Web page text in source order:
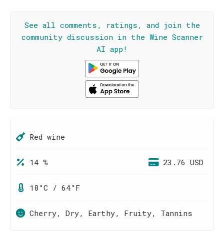
See all comments, ratings, and join the
community discussion in the Wine Scanner
AI app!
Red wine
14 % 23.76 USD
18°C / 64°F
Cherry, Dry, Earthy, Fruity, Tannins